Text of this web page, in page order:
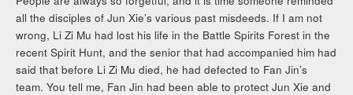
all the disciples of Jun Xie’s various past misdeeds. If I am not
wrong, Li Zi Mu had lost his life in the Battle Spirits Forest in the
recent Spirit Hunt, and the senior that had accompanied him had
said that before Li Zi Mu died, he had defected to Fan Jin’s
team. You tell me, Fan Jin had been able to protect Jun Xie and